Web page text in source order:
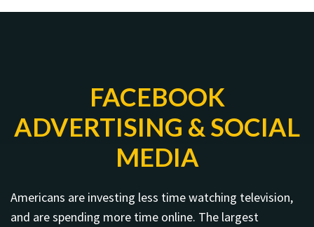
FACEBOOK
ADVERTISING & SOCIAL
MEDIA
Americans are investing less time watching television,
and are spending more time online. The largest